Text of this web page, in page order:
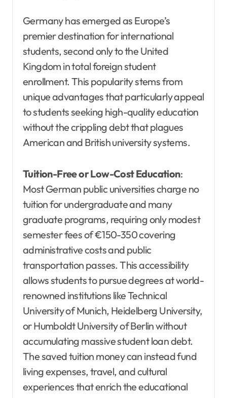
Germany has emerged as Europe’s
premier destination for international
students, second only to the United
Kingdom in total foreign student
enrollment. This popularity stems from
unique advantages that particularly appeal
to students seeking high-quality education
without the crippling debt that plagues
American and British university systems.
Tuition-Free or Low-Cost Education:
Most German public universities charge no
tuition for undergraduate and many
graduate programs, requiring only modest
semester fees of €150-350 covering
administrative costs and public
transportation passes. This accessibility
allows students to pursue degrees at world-
renowned institutions like Technical
University of Munich, Heidelberg University,
or Humboldt University of Berlin without
accumulating massive student loan debt.
The saved tuition money can instead fund
living expenses, travel, and cultural
experiences that enrich the educational